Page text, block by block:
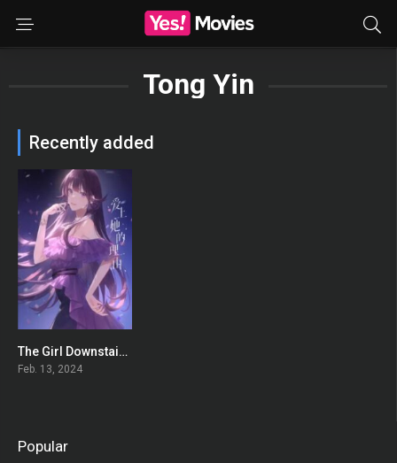
Tong Yin
Recently added
0
The Girl Downstairs Extra: Promised Future
Feb. 13, 2024
Popular